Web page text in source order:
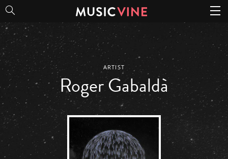
Roger Gabaldà
ARTIST
Roger Gabaldà